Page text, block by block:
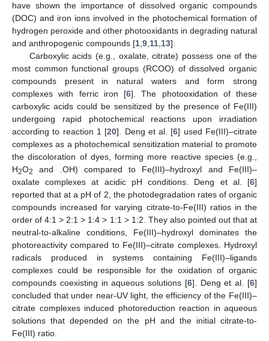
have shown the importance of dissolved organic compounds
(DOC) and iron ions involved in the photochemical formation of
hydrogen peroxide and other photooxidants in degrading natural
and anthropogenic compounds [1 9 11 13].
Carboxylic acids (e.g., oxalate, citrate) possess one of the
most common functional groups (RCOO) of dissolved organic
compounds present in natural waters and form strong
complexes with ferric iron [6]. The photooxidation of these
carboxylic acids could be sensitized by the presence of Fe(III)
undergoing rapid photochemical reactions upon irradiation
according to reaction 1 [20]. Deng et al. [6] used Fe(III)–citrate
complexes as a photochemical sensitization material to promote
the discoloration of dyes, forming more reactive species (e.g.,
H2O2
and .OH) compared to Fe(III)–hydroxyl and Fe(III)–
oxalate complexes at acidic pH conditions. Deng et al. [6]
reported that at a pH of 2, the photodegradation rates of organic
compounds increased for varying citrate-to-Fe(III) ratios in the
order of 4:1 > 2:1 > 1:4 > 1:1 > 1:2. They also pointed out that at
neutral-to-alkaline conditions, Fe(III)–hydroxyl dominates the
photoreactivity compared to Fe(III)–citrate complexes. Hydroxyl
radicals produced in systems containing Fe(III)–ligands
complexes could be responsible for the oxidation of organic
compounds coexisting in aqueous solutions [6]. Deng et al. [6]
concluded that under near-UV light, the efficiency of the Fe(III)–
citrate complexes induced photoreduction reaction in aqueous
solutions that depended on the pH and the initial citrate-to-
Fe(III) ratio.